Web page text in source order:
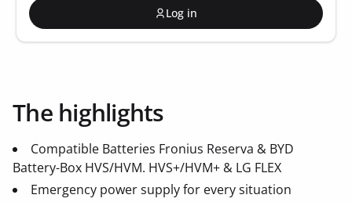
Log in
The highlights
Compatible Batteries Fronius Reserva & BYD
Battery-Box HVS/HVM. HVS+/HVM+ & LG FLEX
Emergency power supply for every situation